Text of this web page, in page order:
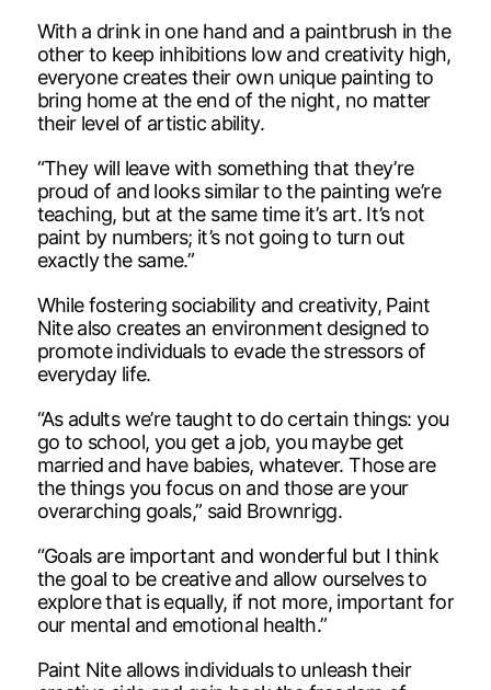
With a drink in one hand and a paintbrush in the
other to keep inhibitions low and creativity high,
everyone creates their own unique painting to
bring home at the end of the night, no matter
their level of artistic ability.
“They will leave with something that they’re
proud of and looks similar to the painting we’re
teaching, but at the same time it’s art. It’s not
paint by numbers; it’s not going to turn out
exactly the same.”
While fostering sociability and creativity, Paint
Nite also creates an environment designed to
promote individuals to evade the stressors of
everyday life.
“As adults we’re taught to do certain things: you
go to school, you get a job, you maybe get
married and have babies, whatever. Those are
the things you focus on and those are your
overarching goals,” said Brownrigg.
“Goals are important and wonderful but I think
the goal to be creative and allow ourselves to
explore that is equally, if not more, important for
our mental and emotional health.”
Paint Nite allows individuals to unleash their